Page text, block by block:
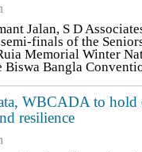
Jalan, S D
finals of the
Memorial Winter
Bangla
WBCADA to hold
resilience